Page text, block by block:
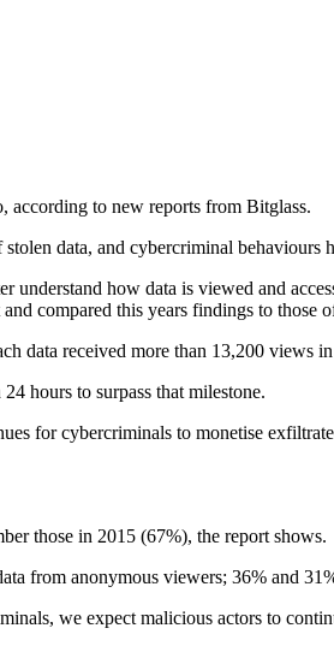
according to new reports from Bitglass.
data, and cybercriminal behaviours
how data is viewed and
compared this years findings to
data received more than 13,200 views
hours to surpass that milestone.
for cybercriminals to monetise
those in 2015 (67%), the report shows.
from anonymous viewers; 36% and
we expect malicious actors to